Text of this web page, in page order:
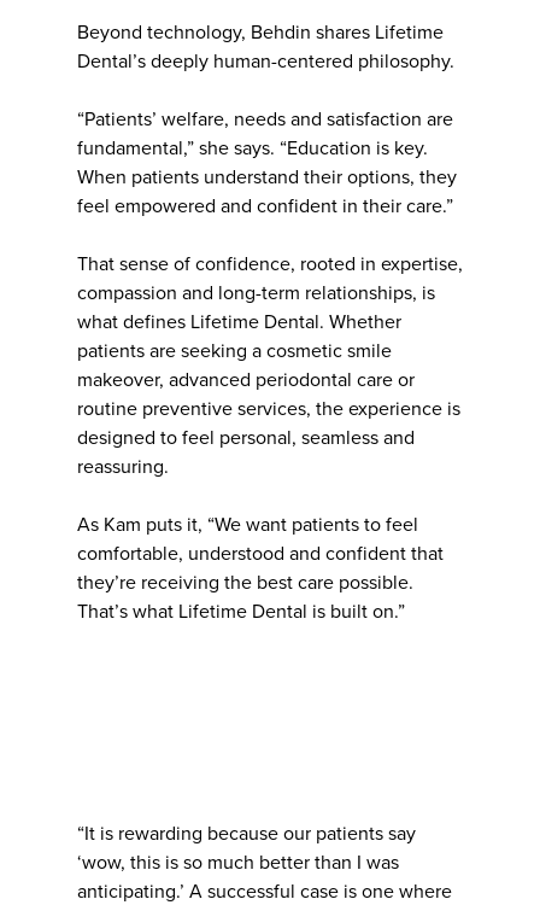
Beyond technology, Behdin shares Lifetime
Dental’s deeply human-centered philosophy.
“Patients’ welfare, needs and satisfaction are
fundamental,” she says. “Education is key.
When patients understand their options, they
feel empowered and confident in their care.”
That sense of confidence, rooted in expertise,
compassion and long-term relationships, is
what defines Lifetime Dental. Whether
patients are seeking a cosmetic smile
makeover, advanced periodontal care or
routine preventive services, the experience is
designed to feel personal, seamless and
reassuring.
As Kam puts it, “We want patients to feel
comfortable, understood and confident that
they’re receiving the best care possible.
That’s what Lifetime Dental is built on.”
“It is rewarding because our patients say
‘wow, this is so much better than I was
anticipating.’ A successful case is one where